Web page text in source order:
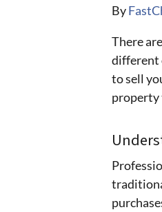
By
There
different
to sell
property